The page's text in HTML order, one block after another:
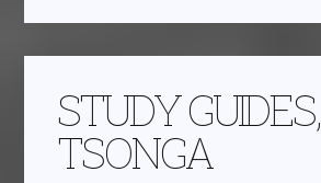
STUDY GUIDES,
TSONGA